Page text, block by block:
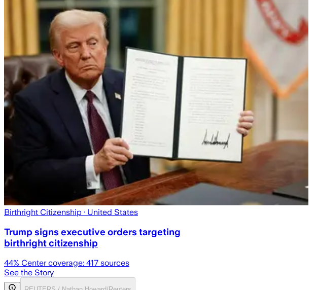
Birthright Citizenship · United States
Trump signs executive orders targeting
birthright citizenship
44% Center coverage: 417 sources
See the Story